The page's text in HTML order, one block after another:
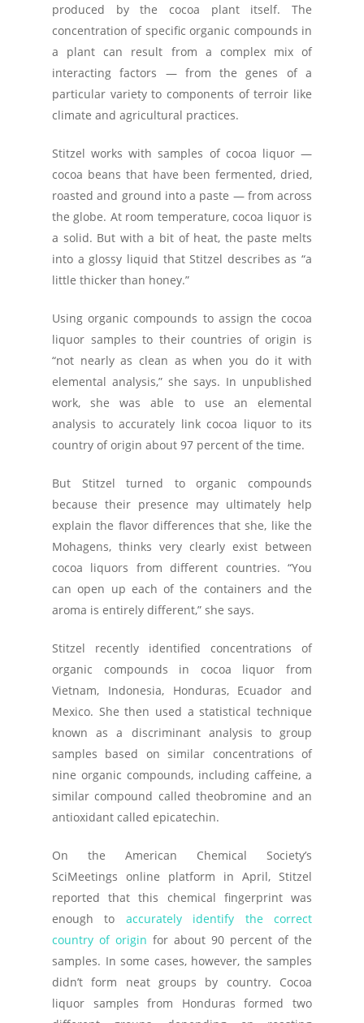
produced by the cocoa plant itself. The
concentration of specific organic compounds in
a plant can result from a complex mix of
interacting factors — from the genes of a
particular variety to components of terroir like
climate and agricultural practices.
Stitzel works with samples of cocoa liquor —
cocoa beans that have been fermented, dried,
roasted and ground into a paste — from across
the globe. At room temperature, cocoa liquor is
a solid. But with a bit of heat, the paste melts
into a glossy liquid that Stitzel describes as “a
little thicker than honey.”
Using organic compounds to assign the cocoa
liquor samples to their countries of origin is
“not nearly as clean as when you do it with
elemental analysis,” she says. In unpublished
work, she was able to use an elemental
analysis to accurately link cocoa liquor to its
country of origin about 97 percent of the time.
But Stitzel turned to organic compounds
because their presence may ultimately help
explain the flavor differences that she, like the
Mohagens, thinks very clearly exist between
cocoa liquors from different countries. “You
can open up each of the containers and the
aroma is entirely different,” she says.
Stitzel recently identified concentrations of
organic compounds in cocoa liquor from
Vietnam, Indonesia, Honduras, Ecuador and
Mexico. She then used a statistical technique
known as a discriminant analysis to group
samples based on similar concentrations of
nine organic compounds, including caffeine, a
similar compound called theobromine and an
antioxidant called epicatechin.
On the American Chemical Society’s
SciMeetings online platform in April, Stitzel
reported that this chemical fingerprint was
enough to accurately identify the correct
country of origin for about 90 percent of the
samples. In some cases, however, the samples
didn’t form neat groups by country. Cocoa
liquor samples from Honduras formed two